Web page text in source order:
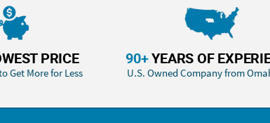
PRICE
Get More for Less
90+YEARS OF
U.S. Owned Company from